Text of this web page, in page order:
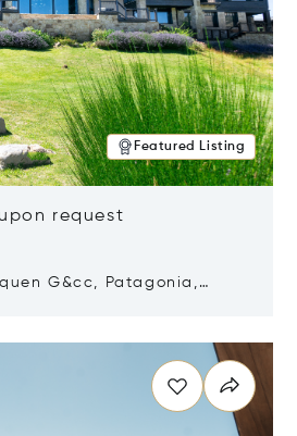
Featured Listing
request
G&cc, Patagonia,